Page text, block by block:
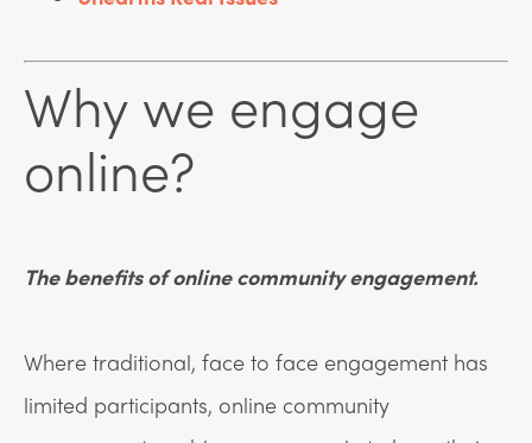
Why we engage
online?
The benefits of online community engagement.
Where traditional, face to face engagement has
limited participants, online community